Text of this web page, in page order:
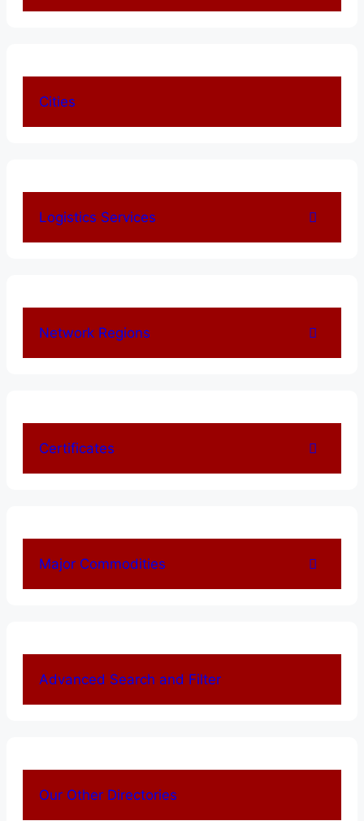
Cities
Logistics Services
Network Regions
Certificates
Major Commodities
Advanced Search and Filter
Our Other Directories